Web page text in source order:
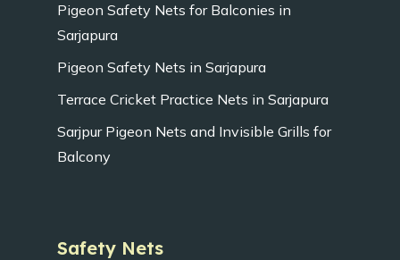
Pigeon Safety Nets for Balconies in
Sarjapura
Pigeon Safety Nets in Sarjapura
Terrace Cricket Practice Nets in Sarjapura
Sarjpur Pigeon Nets and Invisible Grills for
Balcony
Safety Nets